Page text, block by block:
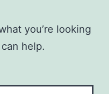
you’re looking
help.